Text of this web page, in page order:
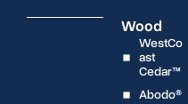
Wood
WestCo
ast
Cedar™
Abodo®